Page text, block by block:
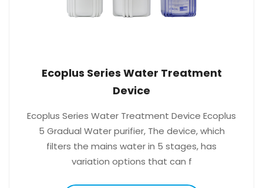
Ecoplus Series Water Treatment
Device
Ecoplus Series Water Treatment Device Ecoplus
5 Gradual Water purifier, The device, which
filters the mains water in 5 stages, has
variation options that can f